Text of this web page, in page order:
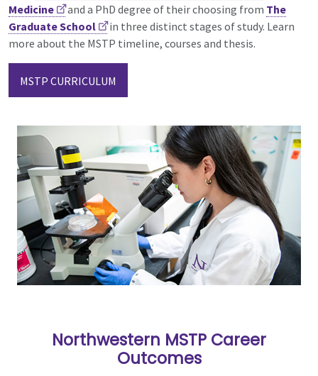
Medicine
and a PhD degree of their choosing from The
Graduate School
in three distinct stages of study. Learn
more about the MSTP timeline, courses and thesis.
MSTP CURRICULUM
Northwestern MSTP Career
Outcomes